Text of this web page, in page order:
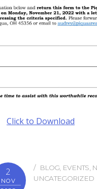
Click to Download
2
NOV
BLOG EVENTS
UNCATEGORIZED